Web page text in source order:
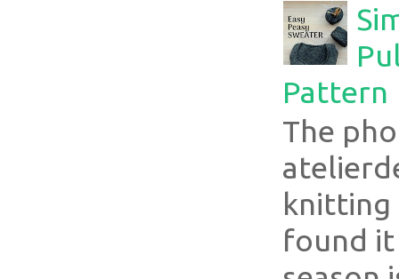
Pattern
The
knitting
found it